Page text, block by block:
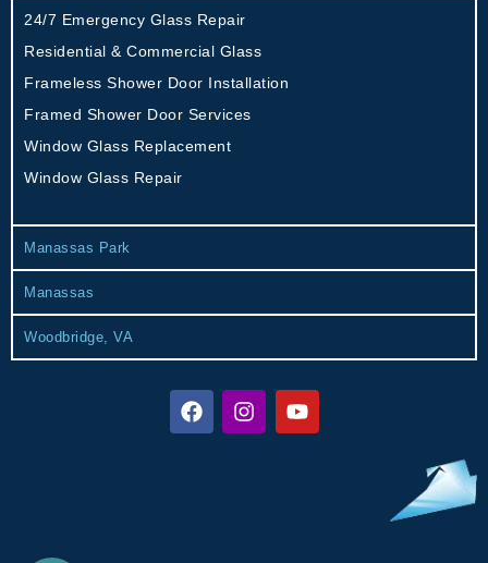
24/7 Emergency Glass Repair
Residential & Commercial Glass
Frameless Shower Door Installation
Framed Shower Door Services
Window Glass Replacement
Window Glass Repair
Manassas Park
Manassas
Woodbridge, VA